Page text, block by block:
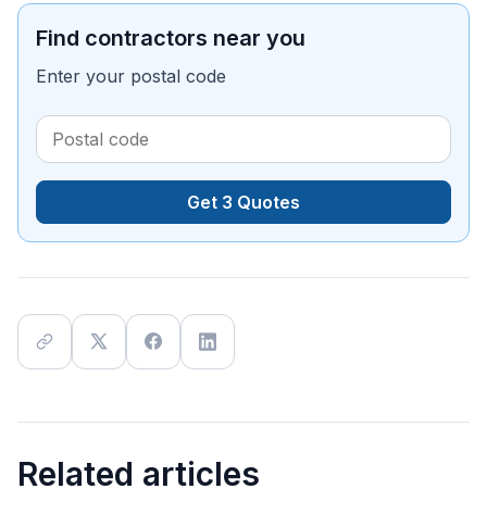
Find contractors near you
Enter your postal code
Get 3 Quotes
Related articles